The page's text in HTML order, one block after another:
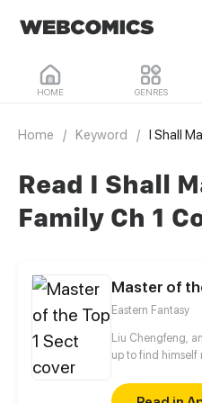
HOME GENRES
Home / Keyword / I Shall
Read I Shall
Family Ch 1
Master of
Eastern Fantasy
Liu Chengfeng,
up to find himself
But wait a minute,